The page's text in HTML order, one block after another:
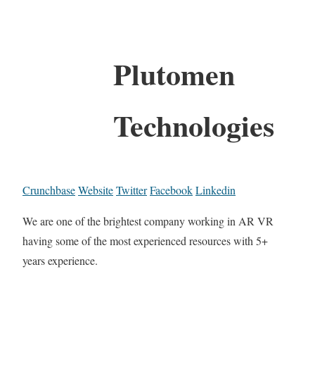
Plutomen
Technologies
CrunchbaseWebsiteTwitterFacebookLinkedin
We are one of the brightest company working in AR VR
having some of the most experienced resources with 5+
years experience.